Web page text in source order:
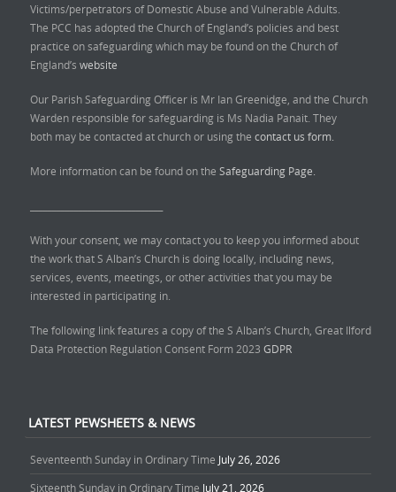
Victims/perpetrators of Domestic Abuse and Vulnerable Adults.
The PCC has adopted the Church of England’s policies and best
practice on safeguarding which may be found on the Church of
England’s website
Our Parish Safeguarding Officer is Mr Ian Greenidge, and the Church
Warden responsible for safeguarding is Ms Nadia Panait. They
both may be contacted at church or using the contact us form.
More information can be found on the Safeguarding Page.
With your consent, we may contact you to keep you informed about
the work that S Alban’s Church is doing locally, including news,
services, events, meetings, or other activities that you may be
interested in participating in.
The following link features a copy of the S Alban’s Church, Great Ilford
Data Protection Regulation Consent Form 2023 GDPR
LATEST PEWSHEETS & NEWS
Seventeenth Sunday in Ordinary Time July 26, 2026
Sixteenth Sunday in Ordinary Time July 21, 2026